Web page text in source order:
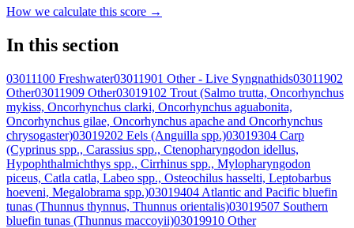
How we calculate this score →
In this section
03011100 Freshwater03011901 Other - Live Syngnathids03011902
Other03011909 Other03019102 Trout (Salmo trutta, Oncorhynchus
mykiss, Oncorhynchus clarki, Oncorhynchus aguabonita,
Oncorhynchus gilae, Oncorhynchus apache and Oncorhynchus
chrysogaster)03019202 Eels (Anguilla spp.)03019304 Carp
(Cyprinus spp., Carassius spp., Ctenopharyngodon idellus,
Hypophthalmichthys spp., Cirrhinus spp., Mylopharyngodon
piceus, Catla catla, Labeo spp., Osteochilus hasselti, Leptobarbus
hoeveni, Megalobrama spp.)03019404 Atlantic and Pacific bluefin
tunas (Thunnus thynnus, Thunnus orientalis)03019507 Southern
bluefin tunas (Thunnus maccoyii)03019910 Other